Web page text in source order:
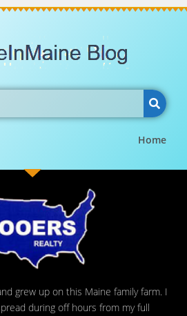
Home
grew up on this Maine family farm. I
during off hours from my full